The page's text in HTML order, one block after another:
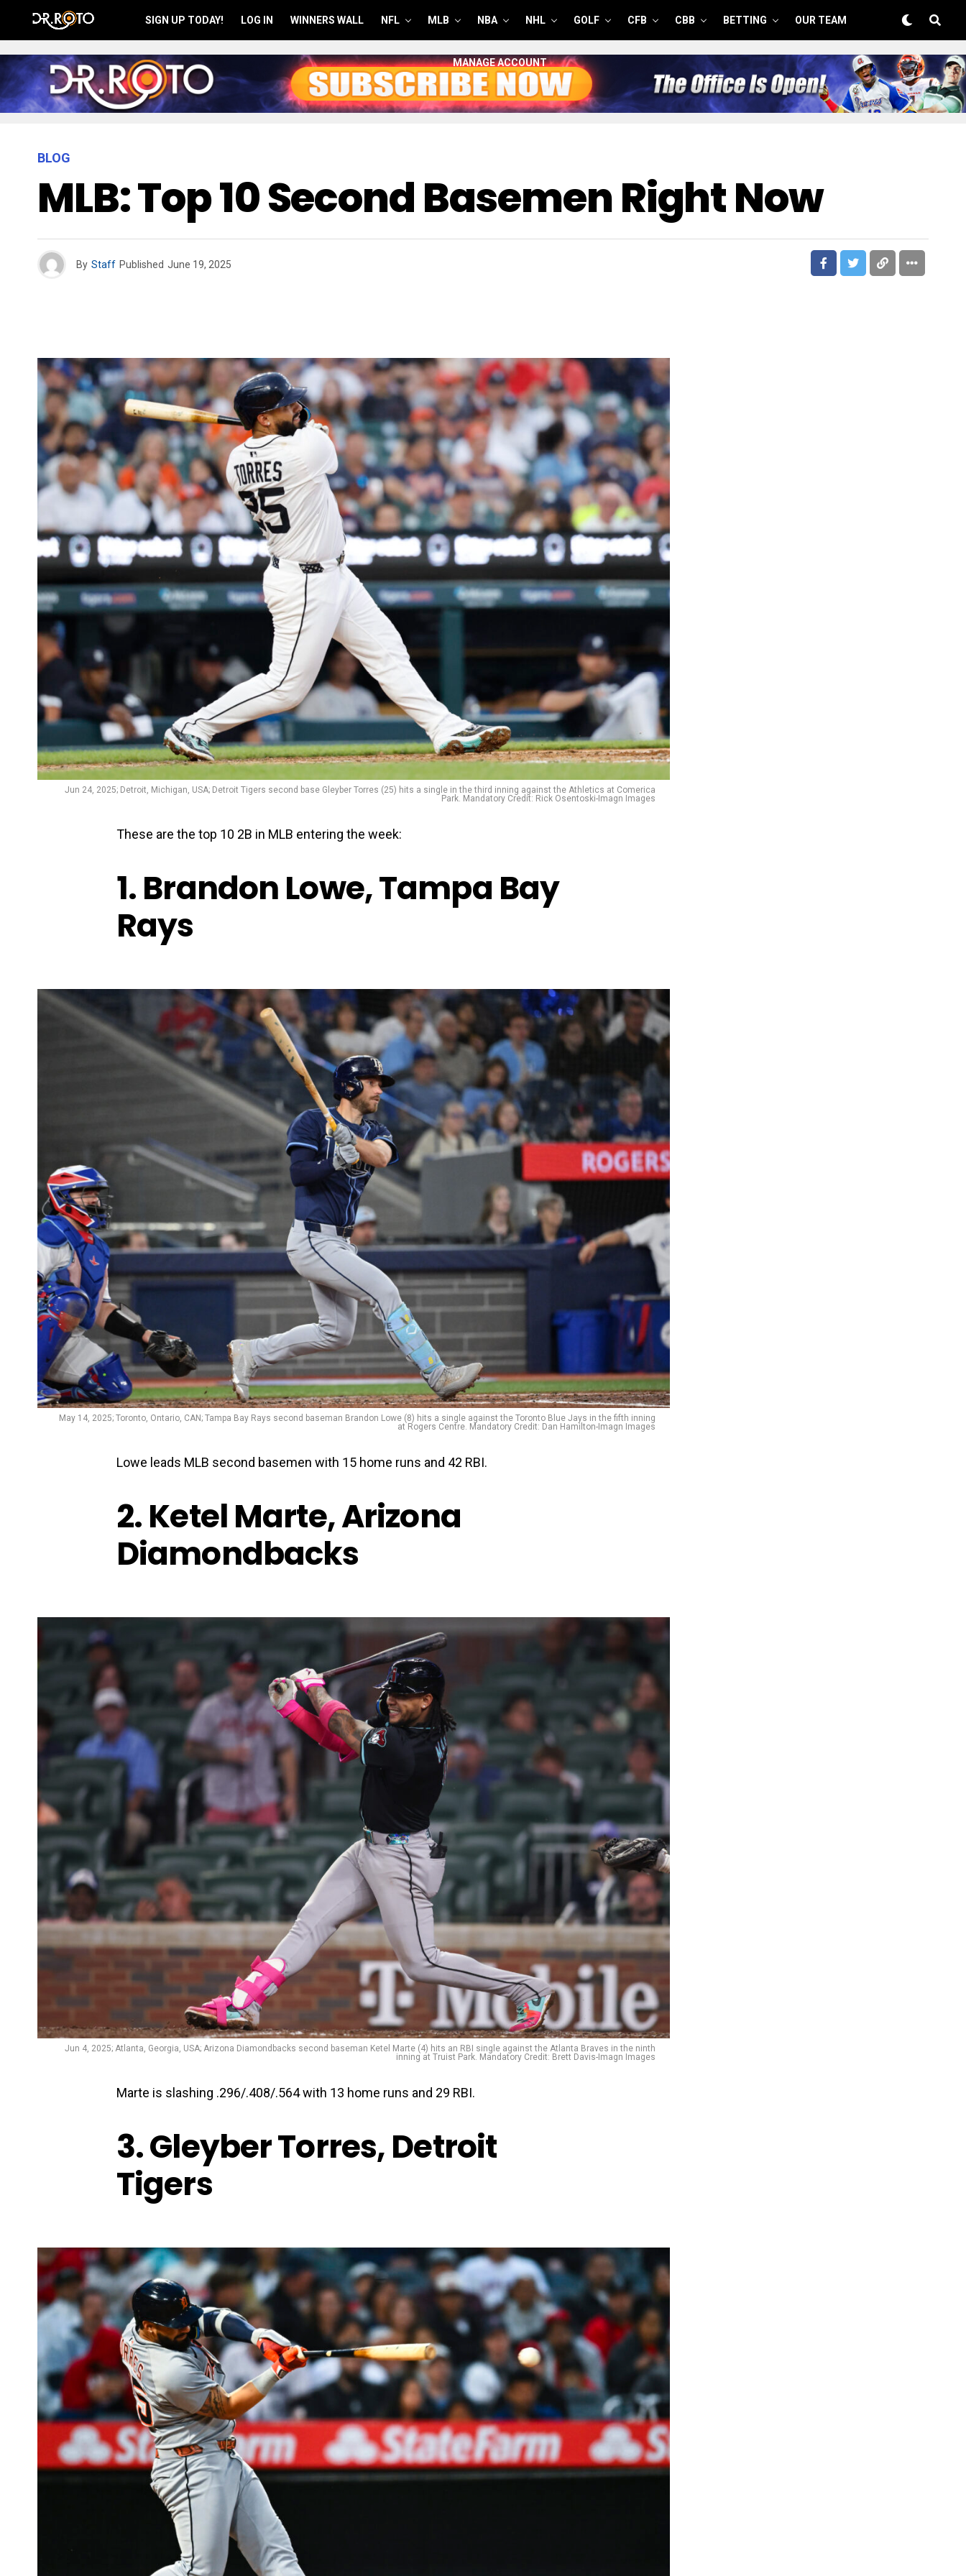
SIGN UP TODAY! LOG IN WINNERS WALL NFL MLB NBA NHL GOLF CFB CBB BETTING OUR TEAM
MANAGE ACCOUNT
BLOG
MLB: Top 10 Second Basemen Right Now
By Staff Published June 19, 2025
Jun 24, 2025; Detroit, Michigan, USA; Detroit Tigers second base Gleyber Torres (25) hits a single in the third inning against the Athletics at Comerica
Park. Mandatory Credit: Rick Osentoski-Imagn Images
These are the top 10 2B in MLB entering the week:
1. Brandon Lowe, Tampa Bay
Rays
May 14, 2025; Toronto, Ontario, CAN; Tampa Bay Rays second baseman Brandon Lowe (8) hits a single against the Toronto Blue Jays in the fifth inning
at Rogers Centre. Mandatory Credit: Dan Hamilton-Imagn Images
Lowe leads MLB second basemen with 15 home runs and 42 RBI.
2. Ketel Marte, Arizona
Diamondbacks
Jun 4, 2025; Atlanta, Georgia, USA; Arizona Diamondbacks second baseman Ketel Marte (4) hits an RBI single against the Atlanta Braves in the ninth
inning at Truist Park. Mandatory Credit: Brett Davis-Imagn Images
Marte is slashing .296/.408/.564 with 13 home runs and 29 RBI.
3. Gleyber Torres, Detroit
Tigers